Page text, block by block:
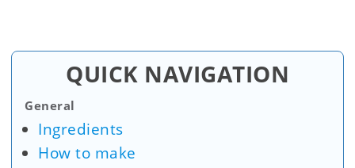
QUICK NAVIGATION
General
Ingredients
How to make